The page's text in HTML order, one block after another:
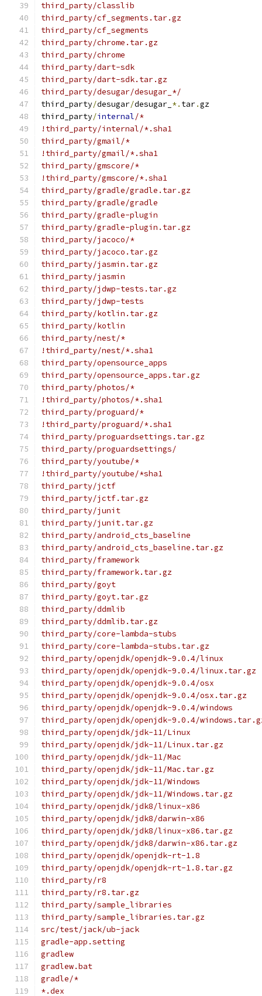
third_party/classlib
third_party/cf_segments.tar.gz
third_party/cf_segments
third_party/chrome.tar.gz
third_party/chrome
third_party/dart-sdk
third_party/dart-sdk.tar.gz
third_party/desugar/desugar_*/
third_party/desugar/desugar_ *. tar.gz
third_party/internal/*
!third_party/internal/*.sha1
third_party/gmail/*
!third_party/gmail/*.sha1
third_party/gmscore/*
!third_party/gmscore/*.sha1
third_party/gradle/gradle.tar.gz
third_party/gradle/gradle
third_party/gradle-plugin
third_party/gradle-plugin.tar.gz
third_party/jacoco/*
third_party/jacoco.tar.gz
third_party/jasmin.tar.gz
third_party/jasmin
third_party/jdwp-tests.tar.gz
third_party/jdwp-tests
third_party/kotlin.tar.gz
third_party/kotlin
third_party/nest/*
!third_party/nest/*.sha1
third_party/opensource_apps
third_party/opensource_apps.tar.gz
third_party/photos/*
!third_party/photos/*.sha1
third_party/proguard/*
!third_party/proguard/*.sha1
third_party/proguardsettings.tar.gz
third_party/proguardsettings/
third_party/youtube/*
!third_party/youtube/*sha1
third_party/jctf
third_party/jctf.tar.gz
third_party/junit
third_party/junit.tar.gz
third_party/android_cts_baseline
third_party/android_cts_baseline.tar.gz
third_party/framework
third_party/framework.tar.gz
third_party/goyt
third_party/goyt.tar.gz
third_party/ddmlib
third_party/ddmlib.tar.gz
third_party/core-lambda-stubs
third_party/core-lambda-stubs.tar.gz
third_party/openjdk/openjdk-9.0.4/linux
third_party/openjdk/openjdk-9.0.4/linux.tar.gz
third_party/openjdk/openjdk-9.0.4/osx
third_party/openjdk/openjdk-9.0.4/osx.tar.gz
third_party/openjdk/openjdk-9.0.4/windows
third_party/openjdk/openjdk-9.0.4/
third_party/openjdk/jdk-11/Linux
third_party/openjdk/jdk-11/Linux.tar.gz
third_party/openjdk/jdk-11/Mac
third_party/openjdk/jdk-11/Mac.tar.gz
third_party/openjdk/jdk-11/Windows
third_party/openjdk/jdk-11/Windows.tar.gz
third_party/openjdk/jdk8/linux-x86
third_party/openjdk/jdk8/darwin-x86
third_party/openjdk/jdk8/linux-x86.tar.gz
third_party/openjdk/jdk8/darwin-x86.tar.gz
third_party/openjdk/openjdk-rt-1.8
third_party/openjdk/openjdk-rt-1.8.tar.gz
third_party/r8
third_party/r8.tar.gz
third_party/sample_libraries
third_party/sample_libraries.tar.gz
src/test/jack/ub-jack
gradle-app.setting
gradlew
gradlew.bat
gradle/*
*.dex